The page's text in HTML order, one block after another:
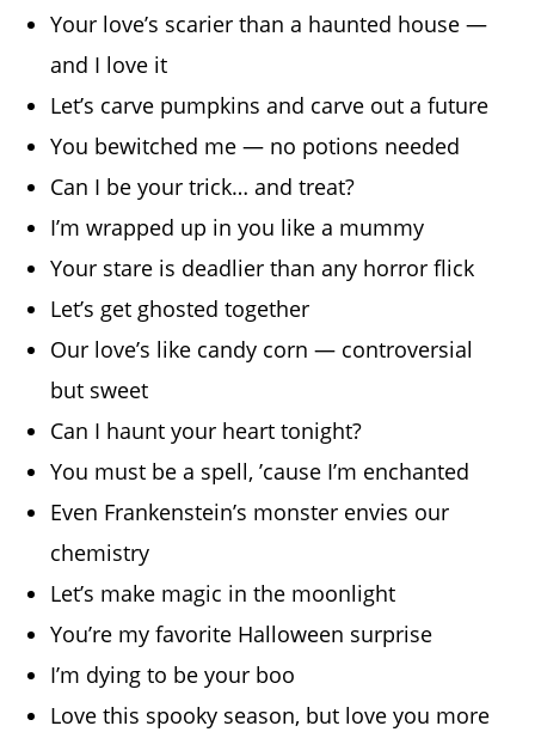
Your love’s scarier than a haunted house —
and I love it
Let’s carve pumpkins and carve out a future
You bewitched me — no potions needed
Can I be your trick… and treat?
I’m wrapped up in you like a mummy
Your stare is deadlier than any horror flick
Let’s get ghosted together
Our love’s like candy corn — controversial
but sweet
Can I haunt your heart tonight?
You must be a spell, ’cause I’m enchanted
Even Frankenstein’s monster envies our
chemistry
Let’s make magic in the moonlight
You’re my favorite Halloween surprise
I’m dying to be your boo
Love this spooky season, but love you more